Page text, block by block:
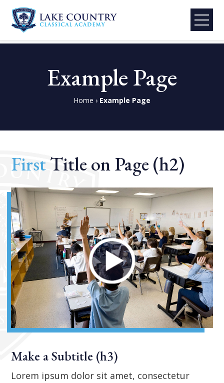
AcademyExample Page
Home › Example Page
FirstTitle on Page (h2)
Make a Subtitle (h3)
Lorem ipsum dolor sit amet, consectetur